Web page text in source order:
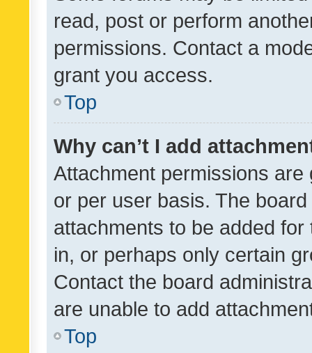
read, post or perform
permissions. Contact a
grant you access.
Top
Why can’t I add
Attachment permissions
or per user basis. The
attachments to be added
in, or perhaps only certain
Contact the board
are unable to add
Top